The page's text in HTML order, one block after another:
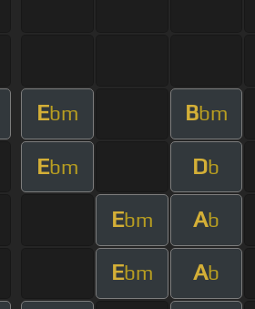
Ebm Bbm
Ebm Db
Ebm Ab
Ebm Ab